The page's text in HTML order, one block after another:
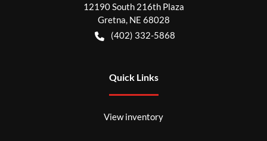
12190 South 216th Plaza
Gretna NE 68028
(402) 332-5868
Quick Links
View inventory